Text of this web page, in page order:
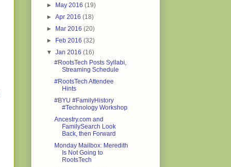
► May 2016(19)
►Apr 2016(18)
► Mar 2016(20)
► Feb 2016(32)
▼Jan 2016(16)
#RootsTech Posts Syllabi,
Streaming Schedule
#RootsTech Attendee
Hints
#BYU #FamilyHistory
#Technology Workshop
Ancestry.com and
FamilySearch Look
Back, then Forward
Monday Mailbox: Meredith
Is Not Going to
RootsTech